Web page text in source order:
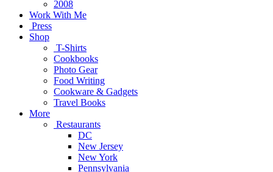
2008
Work With Me
Press
Shop
T-Shirts
Cookbooks
Photo Gear
Food Writing
Cookware & Gadgets
Travel Books
More
Restaurants
DC
New Jersey
New York
Pennsylvania